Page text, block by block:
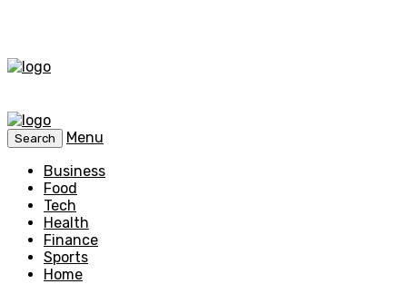
Search
Menu
Business
Food
Tech
Health
Finance
Sports
Home